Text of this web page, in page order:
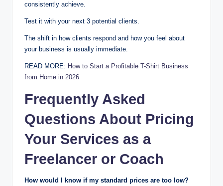
consistently achieve.
Test it with your next 3 potential clients.
The shift in how clients respond and how you feel about
your business is usually immediate.
READ MORE: How to Start a Profitable T-Shirt Business
from Home in 2026
Frequently Asked
Questions About Pricing
Your Services as a
Freelancer or Coach
How would I know if my standard prices are too low?